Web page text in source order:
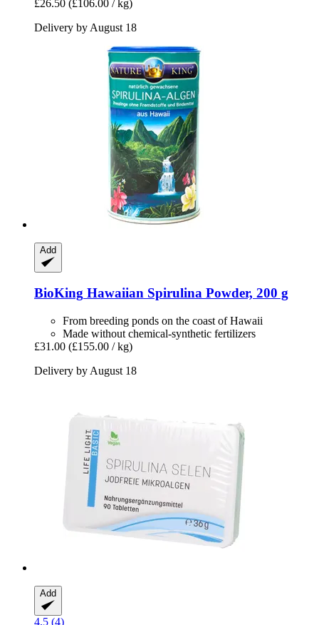
£26.50 (£106.00 / kg)
Delivery by August 18
Add
BioKing Hawaiian Spirulina Powder, 200 g
From breeding ponds on the coast of Hawaii
Made without chemical-synthetic fertilizers
£31.00 (£155.00 / kg)
Delivery by August 18
Add
4.5 (4)